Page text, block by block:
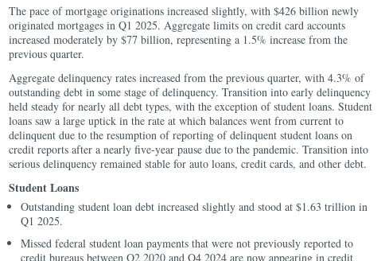
The pace of mortgage originations increased slightly, with $426 billion newly
originated mortgages in Q1 2025. Aggregate limits on credit card accounts
increased moderately by $77 billion, representing a 1.5% increase from the
previous quarter.
Aggregate delinquency rates increased from the previous quarter, with 4.3% of
outstanding debt in some stage of delinquency. Transition into early delinquency
held steady for nearly all debt types, with the exception of student loans. Student
loans saw a large uptick in the rate at which balances went from current to
delinquent due to the resumption of reporting of delinquent student loans on
credit reports after a nearly five-year pause due to the pandemic. Transition into
serious delinquency remained stable for auto loans, credit cards, and other debt.
Student Loans
Outstanding student loan debt increased slightly and stood at $1.63 trillion in
Q1 2025.
Missed federal student loan payments that were not previously reported to
credit bureaus between Q2 2020 and Q4 2024 are now appearing in credit